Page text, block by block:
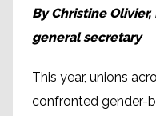
By Christine
general secretary
This year, unions
confronted gender-